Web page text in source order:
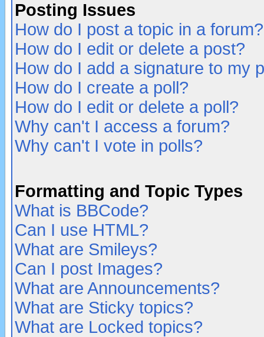
Posting Issues
How do I post a topic in a forum?
How do I edit or delete a post?
How do I add a signature to my
How do I create a poll?
How do I edit or delete a poll?
Why can't I access a forum?
Why can't I vote in polls?
Formatting and Topic Types
What is BBCode?
Can I use HTML?
What are Smileys?
Can I post Images?
What are Announcements?
What are Sticky topics?
What are Locked topics?